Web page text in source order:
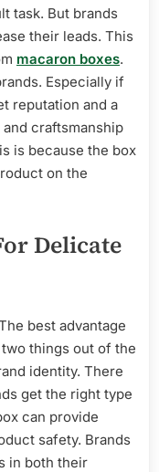
task. But brands
their leads. This
macaron boxes.
Especially if
reputation and a
craftsmanship
is because the box
on the
Delicate
best advantage
things out of the
identity. There
get the right type
can provide
safety. Brands
in both their